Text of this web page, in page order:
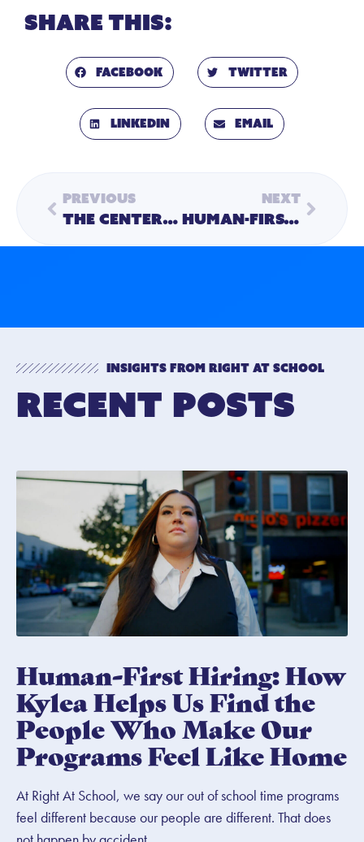
Share this:
Facebook Twitter
LinkedIn Email
Previous
The Center of the Circle: Dr. Kate Vincent on Building and Measuring Program Quality
Next
Human-First Hiring: How Kylea Helps Us Find the People Who Make Our Programs Feel Like Home
Insights from Right At School
Recent Posts
Human-First Hiring: How
Kylea Helps Us Find the
People Who Make Our
Programs Feel Like Home
At Right At School, we say our out of school time programs
feel different because our people are different. That does